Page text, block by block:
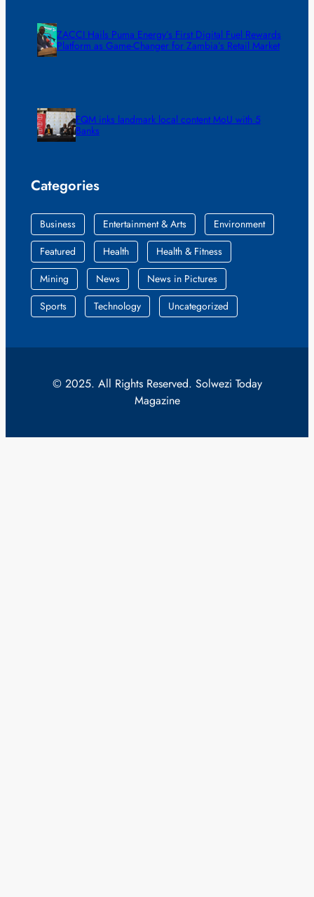
ZACCI Hails Puma Energy’s First Digital Fuel Rewards
Platform as Game-Changer for Zambia’s Retail Market
FQM inks landmark local content MoU with 5
Banks
Categories
Business Entertainment & Arts
Environment
Featured
Health
Health & Fitness
Mining
News
News in Pictures
Sports
Technology Uncategorized
© 2025. All Rights Reserved. Solwezi Today
Magazine